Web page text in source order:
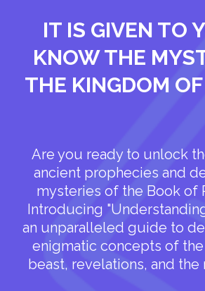
IT IS GIVEN TO
KNOW THE
THE KINGDOM
Are you ready to unlock
ancient prophecies and
mysteries of the Book of
Introducing
an unparalleled guide to
enigmatic concepts of
beast, revelations, and